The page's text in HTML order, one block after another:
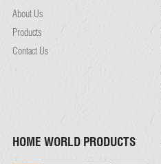
About Us
Products
Contact Us
HOME WORLD PRODUCTS